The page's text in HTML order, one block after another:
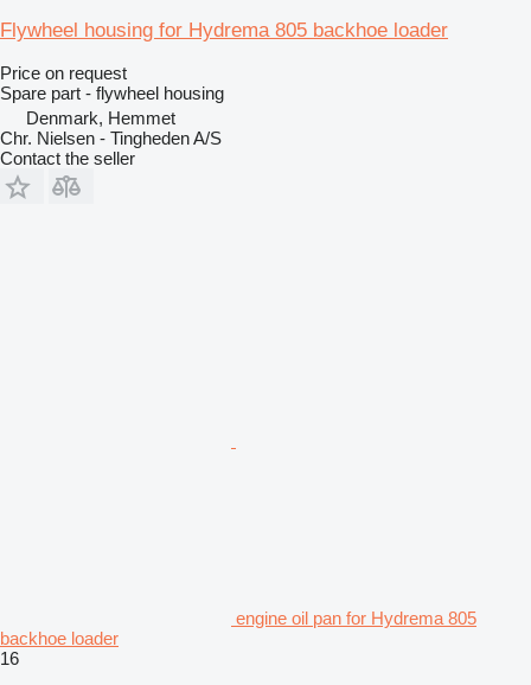
Flywheel housing for Hydrema 805 backhoe loader
Price on request
Spare part - flywheel housing
Denmark, Hemmet
Chr. Nielsen - Tingheden A/S
Contact the seller
engine oil pan for Hydrema 805
backhoe loader
16